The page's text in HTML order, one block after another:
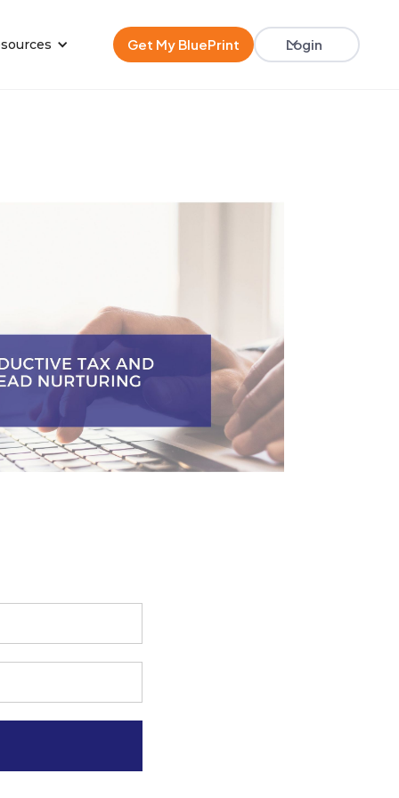
Get My BluePrint Login